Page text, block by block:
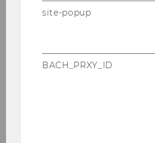
D5.3.040
Welthandelsplatz 1/D5/level
site-popup
BACH_PRXY_ID